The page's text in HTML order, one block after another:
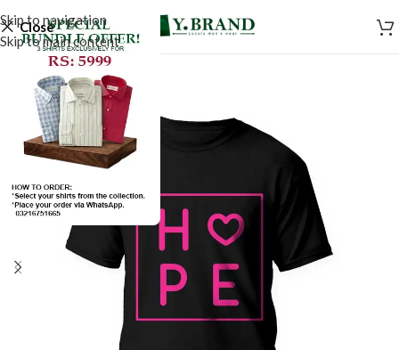
Skip to navigation
Skip to main content
Close